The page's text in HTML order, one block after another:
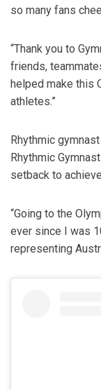
so many fans
“Thank you to
friends,
helped make this
athletes.”
Rhythmic
Rhythmic
setback to
“Going to the
ever since I was
representing